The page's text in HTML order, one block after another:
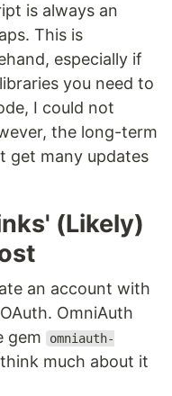
is always an
This is
especially if
you need to
I could not
the long-term
get many updates
(Likely)
an account with
OmniAuth
gem
omniauth-
much about it